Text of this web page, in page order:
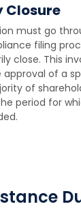
Closure
must go
filing
close. This
of a
of
period for